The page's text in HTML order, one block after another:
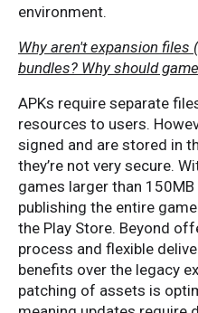
environment.
Why aren't expansion files
bundles? Why should
APKs require separate
resources to users.
signed and are stored in
they’re not very secure.
games larger than 150MB
publishing the entire
the Play Store. Beyond
process and flexible
benefits over the legacy
patching of assets is